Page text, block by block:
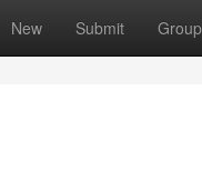
New Submit